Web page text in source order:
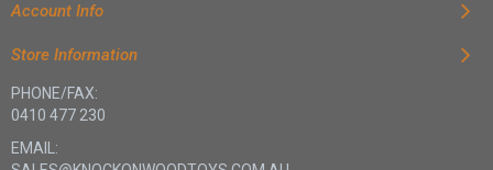
Account Info
Store Information
PHONE/FAX:
0410 477 230
EMAIL: